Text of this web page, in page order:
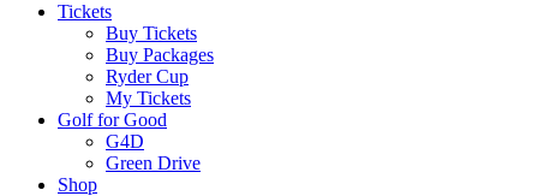
Tickets
Buy Tickets
Buy Packages
Ryder Cup
My Tickets
Golf for Good
G4D
Green Drive
Shop